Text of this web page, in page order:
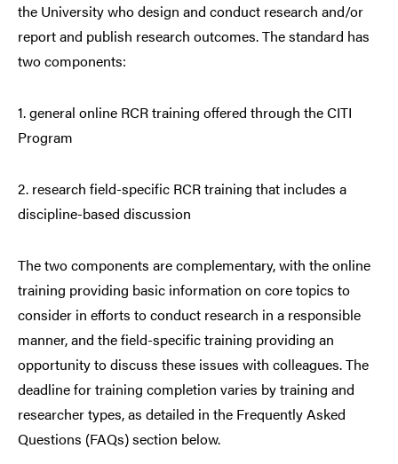
the University who design and conduct research and/or
report and publish research outcomes. The standard has
two components:
1. general online RCR training offered through the CITI
Program
2. research field-specific RCR training that includes a
discipline-based discussion
The two components are complementary, with the online
training providing basic information on core topics to
consider in efforts to conduct research in a responsible
manner, and the field-specific training providing an
opportunity to discuss these issues with colleagues. The
deadline for training completion varies by training and
researcher types, as detailed in the Frequently Asked
Questions (FAQs) section below.